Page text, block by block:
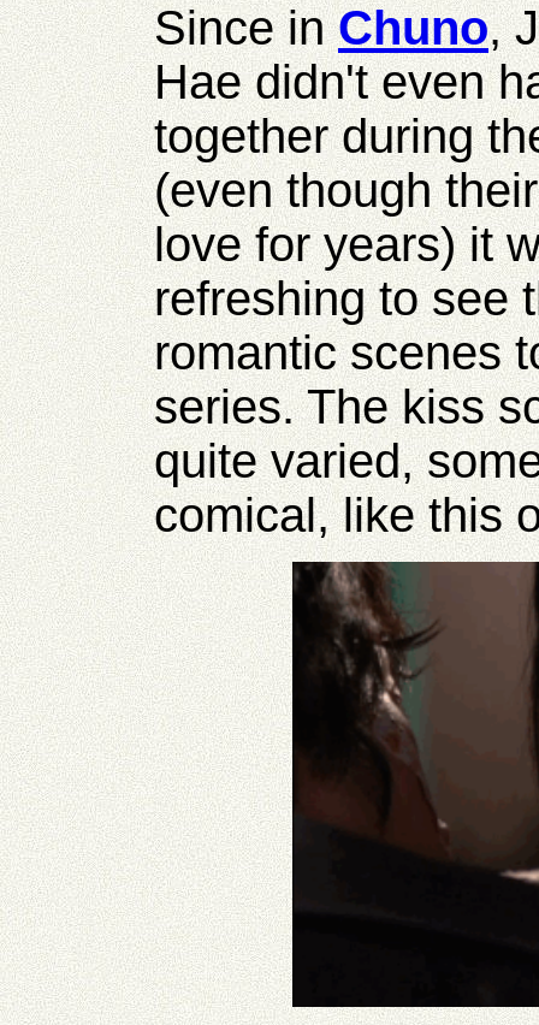
Since inChuno,
Hae didn't even
together during
(even though
love for years) it
refreshing to see
romantic scenes
series. The kiss
quite varied,
comical, like this